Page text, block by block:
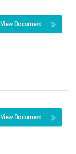
View Document
View Document